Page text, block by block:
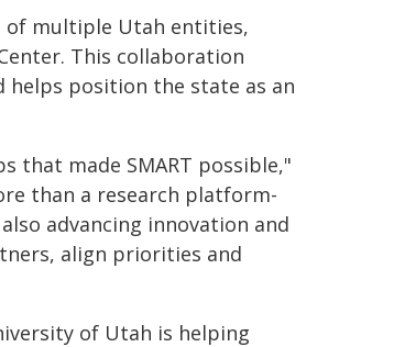
of multiple Utah entities,
This collaboration
helps position the state as an
that made SMART possible,"
than a research platform-
advancing innovation and
align priorities and
of Utah is helping